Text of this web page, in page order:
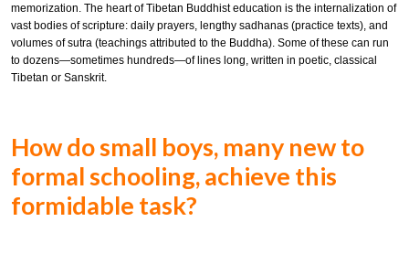
memorization. The heart of Tibetan Buddhist education is the internalization of
vast bodies of scripture: daily prayers, lengthy sadhanas (practice texts), and
volumes of sutra (teachings attributed to the Buddha). Some of these can run
to dozens—sometimes hundreds—of lines long, written in poetic, classical
Tibetan or Sanskrit.
How do small boys, many new to
formal schooling, achieve this
formidable task?